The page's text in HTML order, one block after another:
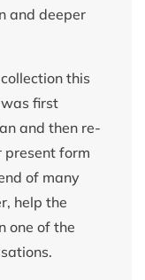
and deeper
this
first
and then re-
present form
of many
help the
one of the